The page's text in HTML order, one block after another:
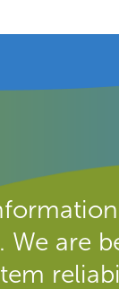
are